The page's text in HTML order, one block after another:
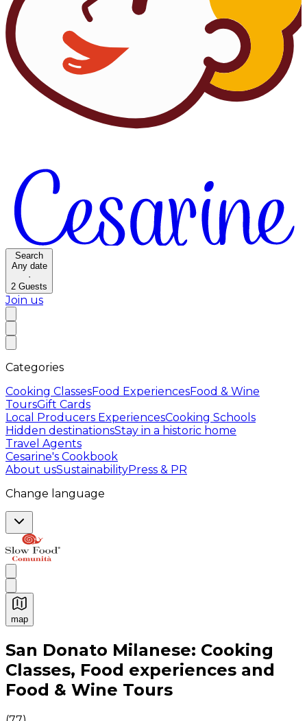
Search
Any date
·
2 Guests
Join us
Categories
Cooking ClassesFood ExperiencesFood & Wine
ToursGift Cards
Local Producers ExperiencesCooking Schools
Hidden destinationsStay in a historic home
Travel Agents
Cesarine's Cookbook
About usSustainabilityPress & PR
Change language
map
Authentic Italian Cooking Classes, Food experiences
San Donato Milanese: Cooking
Classes, Food experiences and
Food & Wine Tours